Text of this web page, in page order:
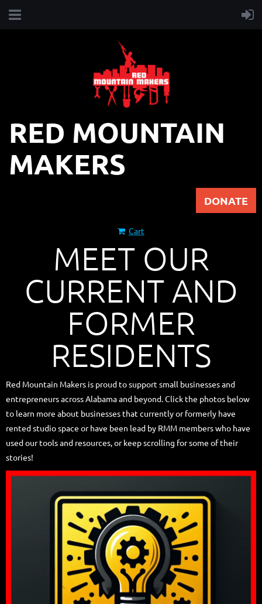
RED MOUNTAIN
MAKERS
DONATE
Cart
MEET OUR
CURRENT AND
FORMER
RESIDENTS
Red Mountain Makers is proud to support small businesses and
entrepreneurs across Alabama and beyond. Click the photos below
to learn more about businesses that currently or formerly have
rented studio space or have been lead by RMM members who have
used our tools and resources, or keep scrolling for some of their
stories!